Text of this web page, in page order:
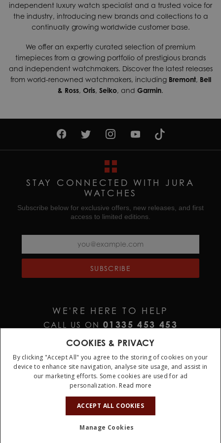
Case Width 41mm
Dial Colour Black
Gender Mens
Movement Quartz (Battery)
Water Resistant 30M
shipping services which can generally be delivered within 3-
5 days. Contact us today if you wish to find out more about
our international shipping options available.
Returns & Exchanges
Enjoy up to 30 days money back guarantee on new
purchases,more details.
For more information about our delivery services, returns or
independent luxury watch specialist and a trusted voice for
the industry, introducing new brands and collections to a
continually growing worldwide customer base.
We offer an expertly curated selection of premium
timepieces from a growing portfolio of prestigious brands
and independent watchmakers. Discover the latest releases
from world-renowned watchmakers, including Bremont, Bell
& Ross, Oris, Seiko, and Garmin.
STAY CONNECTED WITH JURA
WATCHES
Subscribe below for exclusive offers, new releases, and first
access to limited editions.
SUBSCRIBE
WE'RE HERE TO HELP
CALL US ON01335 453 453
EMAIL US ATCOOKIES & PRIVACY
By clicking "Accept All" you agree to the storing of cookies on your
device to enhance site navigation, analyse site usage, and assist in
our marketing efforts. Some cookies are used for ad
personalization. Read more
ACCEPT ALL COOKIES
Manage Cookies